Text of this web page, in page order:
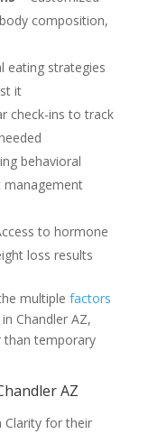
composition,
eating strategies
it
check-ins to track
behavioral
to hormone
loss results
multiple factors
in Chandler AZ,
than temporary
AZ
Clarity for their